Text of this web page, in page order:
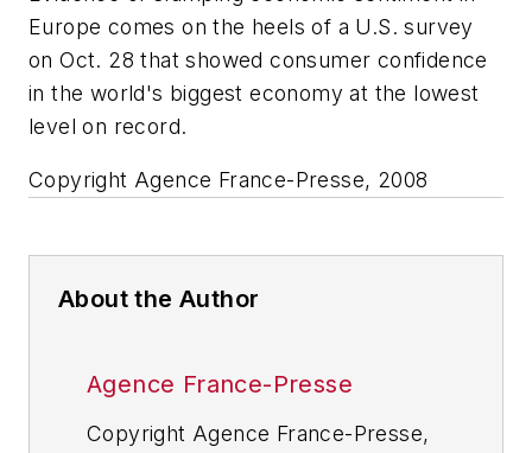
Europe comes on the heels of a U.S. survey
on Oct. 28 that showed consumer confidence
in the world's biggest economy at the lowest
level on record.
Copyright Agence France-Presse, 2008
About the Author
Agence France-Presse
Copyright Agence France-Presse,